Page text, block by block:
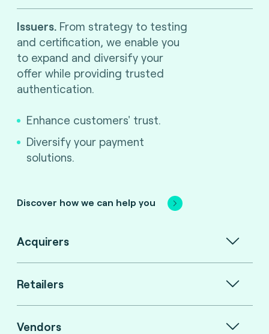
Issuers.From strategy to testing
and certification, we enable you
to expand and diversify your
offer while providing trusted
authentication.
Enhance customers' trust.
Diversify your payment
solutions.
Discover how we can help you
Acquirers
Retailers
Vendors